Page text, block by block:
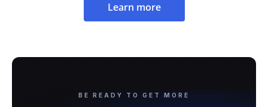
Learn more
BE READY TO GET MORE